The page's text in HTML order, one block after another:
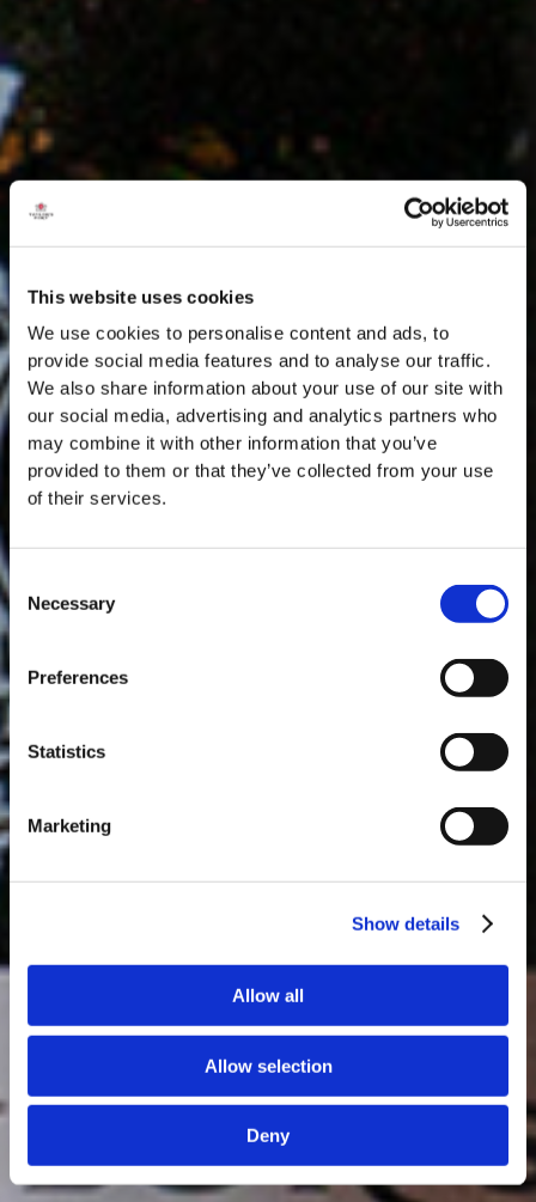
This website uses cookies
We use cookies to personalise content and ads, to
provide social media features and to analyse our traffic.
We also share information about your use of our site with
our social media, advertising and analytics partners who
may combine it with other information that you’ve
provided to them or that they’ve collected from your use
of their services.
Consent
Selection
Necessary
Preferences
Statistics
Marketing
Show details
Allow all
Allow selection
Deny
MASTERCLASSES AT TAYLOR'S
Masterclass of the Day: Vargellas Masterclass available every
day at 3PM. Prebooking required.